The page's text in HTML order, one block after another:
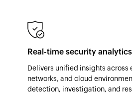
Real-time security analytics
Delivers unified insights across
networks, and cloud
detection, investigation, and